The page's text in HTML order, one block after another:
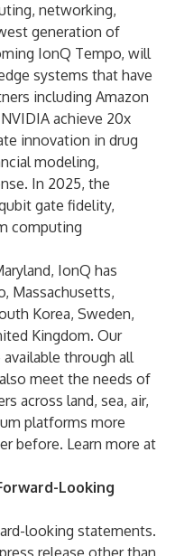
networking,
generation of
IonQ Tempo, will
systems that have
including Amazon
achieve 20x
innovation in drug
modeling,
In 2025, the
gate fidelity,
computing
IonQ has
Massachusetts,
Korea, Sweden,
Kingdom. Our
through all
meet the needs of
across land, sea, air,
platforms more
before. Learn more at
Looking
looking statements.
release other than